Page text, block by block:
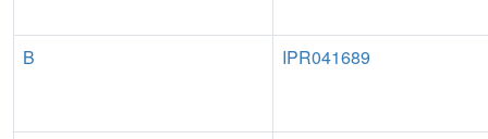
B IPR041689